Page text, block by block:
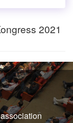
2021